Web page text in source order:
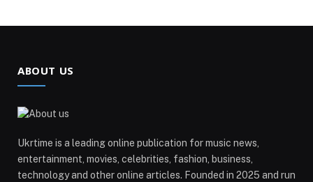
ABOUT US
Ukrtime is a leading online publication for music news,
entertainment, movies, celebrities, fashion, business,
technology and other online articles. Founded in 2025 and run